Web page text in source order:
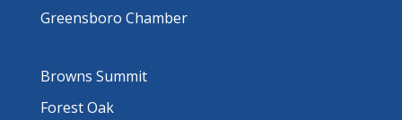
Greensboro Chamber
Browns Summit
Forest Oak